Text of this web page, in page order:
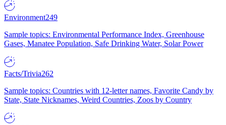
Environment249
Sample topics: Environmental Performance Index, Greenhouse
Gases, Manatee Population, Safe Drinking Water, Solar Power
Facts/Trivia262
Sample topics: Countries with 12-letter names, Favorite Candy by
State, State Nicknames, Weird Countries, Zoos by Country